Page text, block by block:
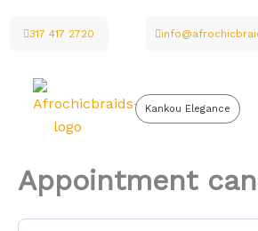
317 417 2720
Kankou Elegance
Appointment